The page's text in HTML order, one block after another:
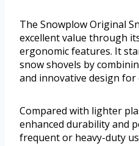
The Snowplow Original
excellent value through
ergonomic features. It
snow shovels by
and innovative design for
Compared with lighter
enhanced durability and
frequent or heavy-duty